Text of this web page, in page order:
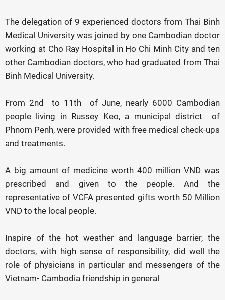
The delegation of 9 experienced doctors from Thai Binh
Medical University was joined by one Cambodian doctor
working at Cho Ray Hospital in Ho Chi Minh City and ten
other Cambodian doctors, who had graduated from Thai
Binh Medical University.
From 2nd to 11th of June, nearly 6000 Cambodian
people living in Russey Keo, a municipal district of
Phnom Penh, were provided with free medical check-ups
and treatments.
A big amount of medicine worth 400 million VND was
prescribed and given to the people. And the
representative of VCFA presented gifts worth 50 Million
VND to the local people.
Inspire of the hot weather and language barrier, the
doctors, with high sense of responsibility, did well the
role of physicians in particular and messengers of the
Vietnam- Cambodia friendship in general